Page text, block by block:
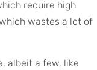
require high
wastes a lot of
albeit a few, like